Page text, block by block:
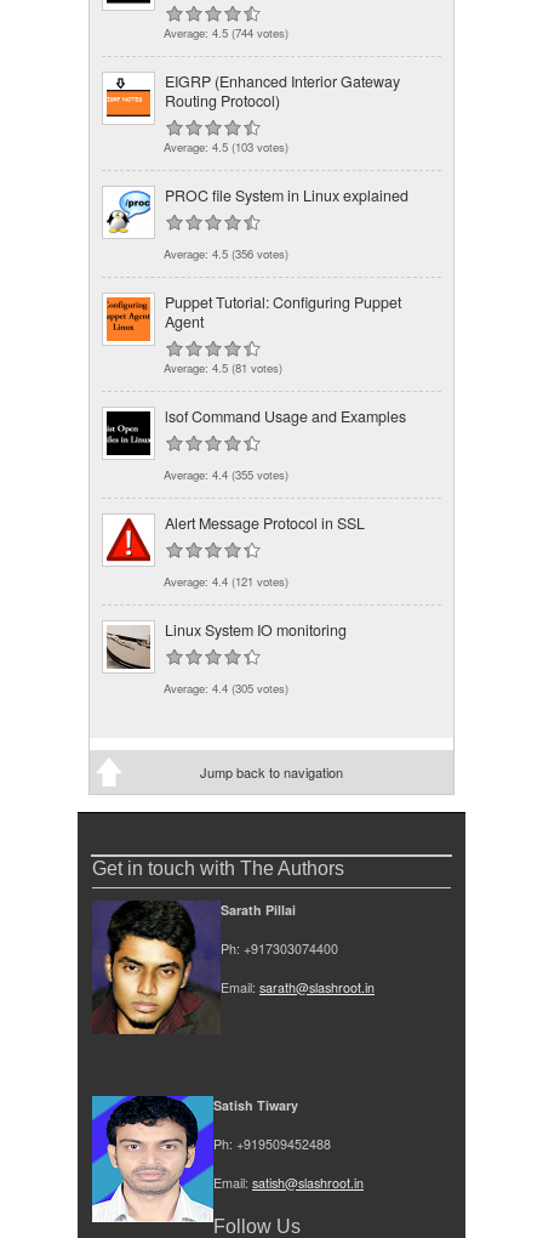
Average: 4.5 (744 votes)
EIGRP (Enhanced Interior Gateway
Routing Protocol)
Average: 4.5 (103 votes)
PROC file System in Linux explained
Average: 4.5 (356 votes)
Puppet Tutorial: Configuring Puppet
Agent
Average: 4.5 (81 votes)
lsof Command Usage and Examples
Average: 4.4 (355 votes)
Alert Message Protocol in SSL
Average: 4.4 (121 votes)
Linux System IO monitoring
Average: 4.4 (305 votes)
Jump back to navigation
Get in touch with The Authors
Sarath Pillai
Ph: +917303074400
Email: sarath@slashroot.in
Satish Tiwary
Ph: +919509452488
Email: satish@slashroot.in
Follow Us